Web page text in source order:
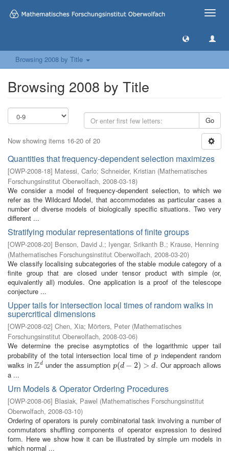
Toggle
Browsing 2008 by Title
Browsing 2008 by Title
Go
Now showing items 16-20 of 20
Quantities that frequency-dependent selection maximizes
[OWP-2008-18] Matessi, Carlo; Schneider, Kristian (Mathematisches
Forschungsinstitut Oberwolfach, 2008-03-18)
We consider a model of frequency-dependent selection, to which we
refer as the Wildcard Model, that accommodates as particular cases a
number of diverse models of biologically specific situations. Two very
different ...
Stratifying modular representations of finite groups
[OWP-2008-20] Benson, David J.; Iyengar, Srikanth B.; Krause, Henning
(Mathematisches Forschungsinstitut Oberwolfach, 2008-03-20)
We classify localising subcategories of the stable module category of a
finite group that are closed under tensor product with simple (or,
equivalently all) modules. One application is a proof of the telescope
conjecture ...
Upper tails for intersection local times of random walks in
supercritical dimensions
[OWP-2008-02] Chen, Xia; Mörters, Peter (Mathematisches
Forschungsinstitut Oberwolfach, 2008-03-06)
We determine the precise asymptotics of the logarithmic upper tail
probability of the total intersection local time of p
p independent random
walks inZd
Zd under the assumption p(d − 2) > d
p(d− 2) >d
. Our approach allows
a ...
Urn Models & Operator Ordering Procedures
[OWP-2008-06] Blasiak, Pawel (Mathematisches Forschungsinstitut
Oberwolfach, 2008-03-10)
Ordering of operators is purely combinatorial task involving a number of
commutators shuffling components of operator expression to desired
form. Here we show how it can be illustrated by simple urn models in
which normal ...